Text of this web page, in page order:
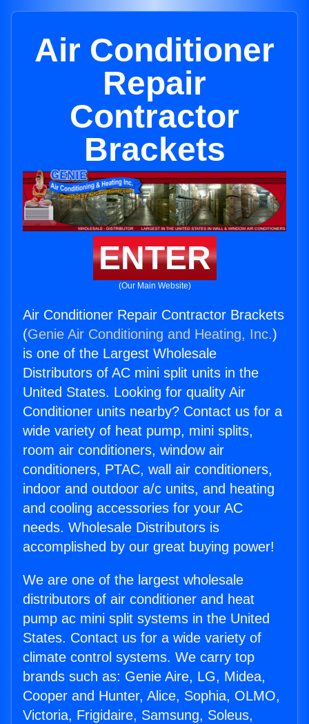
Air Conditioner
Repair
Contractor
Brackets
ENTER
(Our Main Website)
Air Conditioner Repair Contractor Brackets
(Genie Air Conditioning and Heating, Inc.)
is one of the Largest Wholesale
Distributors of AC mini split units in the
United States. Looking for quality Air
Conditioner units nearby? Contact us for a
wide variety of heat pump, mini splits,
room air conditioners, window air
conditioners, PTAC, wall air conditioners,
indoor and outdoor a/c units, and heating
and cooling accessories for your AC
needs. Wholesale Distributors is
accomplished by our great buying power!
We are one of the largest wholesale
distributors of air conditioner and heat
pump ac mini split systems in the United
States. Contact us for a wide variety of
climate control systems. We carry top
brands such as: Genie Aire, LG, Midea,
Cooper and Hunter, Alice, Sophia, OLMO,
Victoria, Frigidaire, Samsung, Soleus,